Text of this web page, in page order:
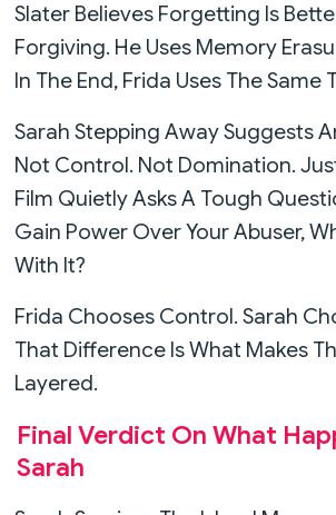
Slater Believes Forgetting Is
Forgiving. He Uses Memory
In The End, Frida Uses The Same
Sarah Stepping Away Suggests
Not Control. Not Domination.
Film Quietly Asks A Tough
Gain Power Over Your Abuser,
With It?
Frida Chooses Control. Sarah
That Difference Is What Makes
Layered.
Final Verdict On What
Sarah